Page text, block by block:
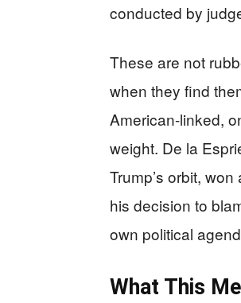
conducted by
These are not
when they find
American-linked,
weight. De la
Trump’s orbit,
his decision to
own political
What This